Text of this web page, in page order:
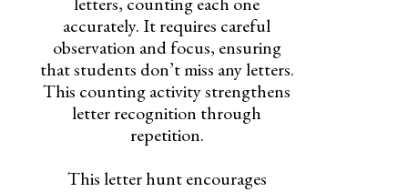
accurately. It requires careful
observation and focus, ensuring
that students don’t miss any letters.
This counting activity strengthens
letter recognition through
repetition.
This letter hunt encourages